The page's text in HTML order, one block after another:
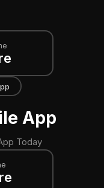
App
Today